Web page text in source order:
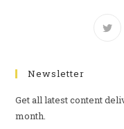
Newsletter
Get all latest content
month.